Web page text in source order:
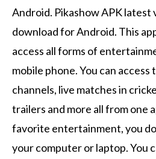
Android. Pikashow APK latest
download for Android. This
access all forms of
mobile phone.You can access
channels, live matches in
trailers and more all from one
favorite entertainment, you
your computer or laptop.You